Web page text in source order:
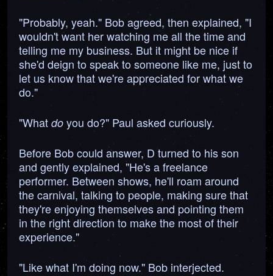
"Probably, yeah." Bob agreed, then explained, "I
wouldn't want her watching me all the time and
telling me my business. But it might be nice if
she'd deign to speak to someone like me, just to
let us know that we're appreciated for what we
do."
"What do you do?" Paul asked curiously.
Before Bob could answer, D turned to his son
and gently explained, "He's a freelance
performer. Between shows, he'll roam around
the carnival, talking to people, making sure that
they're enjoying themselves and pointing them
in the right direction to make the most of their
experience."
"Like what I'm doing now." Bob interjected.